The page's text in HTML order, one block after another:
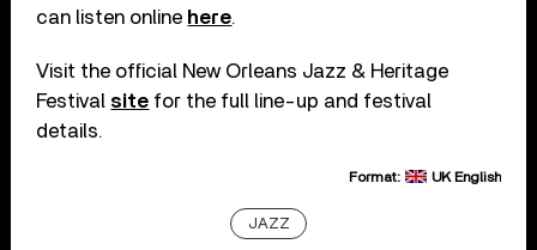
can listen online here.
Visit the official New Orleans Jazz & Heritage
Festival site for the full line-up and festival
details.
Format: UK English
JAZZ